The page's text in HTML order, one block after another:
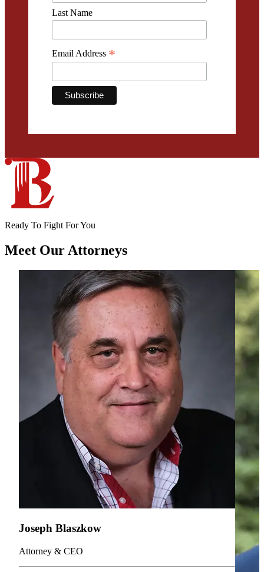
Last Name
Email Address *
Ready To Fight For You
Meet OurAttorneys
Joseph Blaszkow
Attorney & CEO